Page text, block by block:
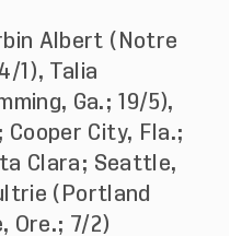
Albert (Notre
1), Talia
Ga.; 19/5),
Cooper City, Fla.;
Clara; Seattle,
(Portland
Ore.; 7/2)